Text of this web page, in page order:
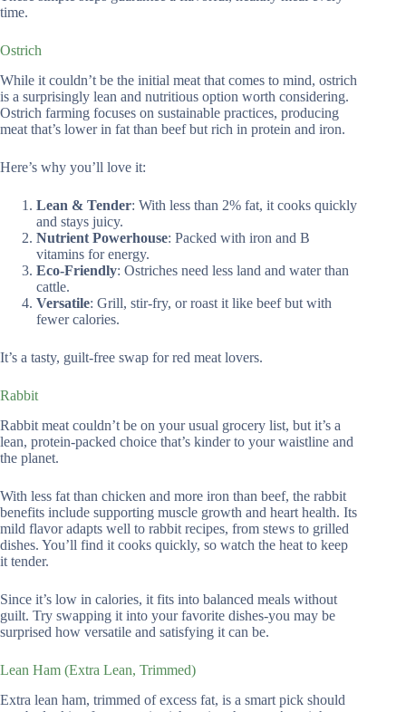
time.
Ostrich
While it couldn’t be the initial meat that comes to mind, ostrich
is a surprisingly lean and nutritious option worth considering.
Ostrich farming focuses on sustainable practices, producing
meat that’s lower in fat than beef but rich in protein and iron.
Here’s why you’ll love it:
Lean & Tender: With less than 2% fat, it cooks quickly
and stays juicy.
Nutrient Powerhouse: Packed with iron and B
vitamins for energy.
Eco-Friendly: Ostriches need less land and water than
cattle.
Versatile: Grill, stir-fry, or roast it like beef but with
fewer calories.
It’s a tasty, guilt-free swap for red meat lovers.
Rabbit
Rabbit meat couldn’t be on your usual grocery list, but it’s a
lean, protein-packed choice that’s kinder to your waistline and
the planet.
With less fat than chicken and more iron than beef, the rabbit
benefits include supporting muscle growth and heart health. Its
mild flavor adapts well to rabbit recipes, from stews to grilled
dishes. You’ll find it cooks quickly, so watch the heat to keep
it tender.
Since it’s low in calories, it fits into balanced meals without
guilt. Try swapping it into your favorite dishes-you may be
surprised how versatile and satisfying it can be.
Lean Ham (Extra Lean, Trimmed)
Extra lean ham, trimmed of excess fat, is a smart pick should